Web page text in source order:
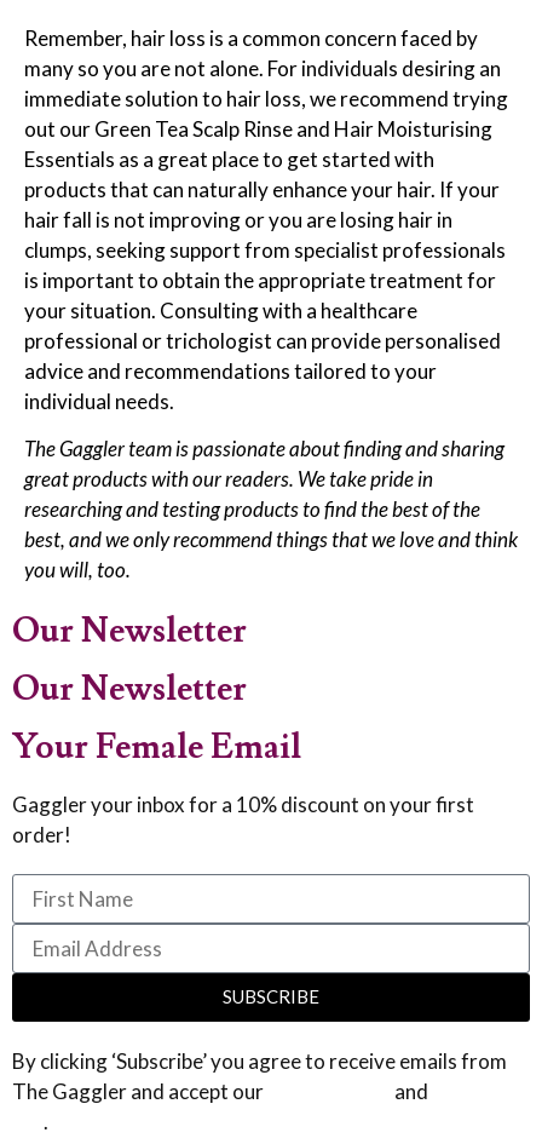
Remember, hair loss is a common concern faced by
many so you are not alone. For individuals desiring an
immediate solution to hair loss, we recommend trying
out our Green Tea Scalp Rinse and Hair Moisturising
Essentials as a great place to get started with
products that can naturally enhance your hair. If your
hair fall is not improving or you are losing hair in
clumps, seeking support from specialist professionals
is important to obtain the appropriate treatment for
your situation. Consulting with a healthcare
professional or trichologist can provide personalised
advice and recommendations tailored to your
individual needs.
The Gaggler team is passionate about finding and sharing
great products with our readers. We take pride in
researching and testing products to find the best of the
best, and we only recommend things that we love and think
you will, too.
Our Newsletter
Our Newsletter
Your Female Email
Gaggler your inbox for a 10% discount on your first
order!
SUBSCRIBE
By clicking ‘Subscribe’ you agree to receive emails from
The Gaggler and accept our
and
.